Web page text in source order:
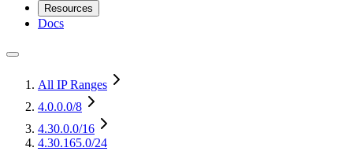
Resources
Docs
All IP Ranges
4.0.0.0/8
4.30.0.0/16
4.30.165.0/24